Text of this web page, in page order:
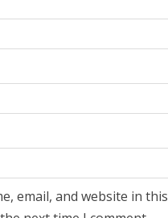
email, and website in this